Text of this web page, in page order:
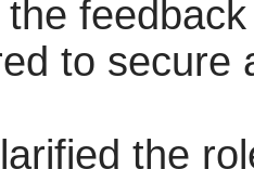
to secure
the